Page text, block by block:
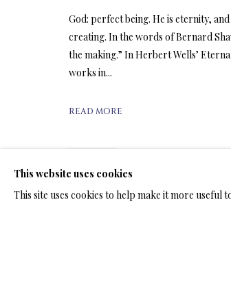
ARTWORKS & JEWELRY
TERMS OF SALE
This website uses cookies
This site uses cookies to help make it more useful
God: perfect being. He is eternity, and
creating. In the words of Bernard
the making.” In Herbert Wells’
works in...
READ MORE